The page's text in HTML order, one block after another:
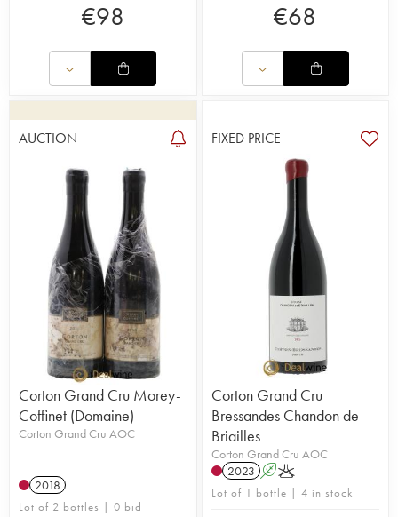
€98 €68
AUCTION
Corton Grand Cru Morey-
Coffinet (Domaine)
Corton Grand Cru AOC
2018
Lot of 2 bottles | 0 bid
FIXED PRICE
Corton Grand Cru
Bressandes Chandon de
Briailles
Corton Grand Cru AOC
2023 AK
Lot of 1 bottle | 4 in stock